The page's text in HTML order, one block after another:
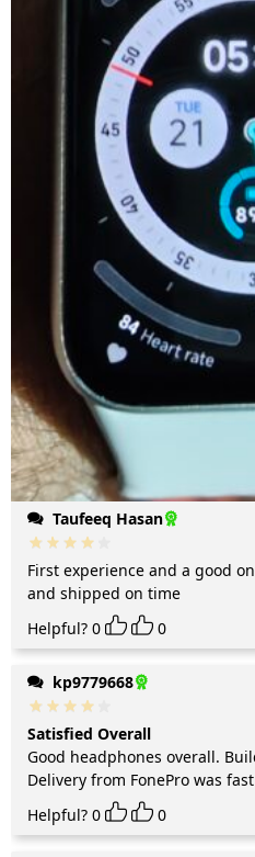
Taufeeq Hasan
First experience and a good
and shipped on time
Helpful? 0 0
kp9779668
Satisfied Overall
Good headphones overall.
Delivery from FonePro was
Helpful? 0 0